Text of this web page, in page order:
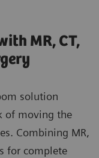
MR, CT,
solution
of moving the
Combining MR,
for complete